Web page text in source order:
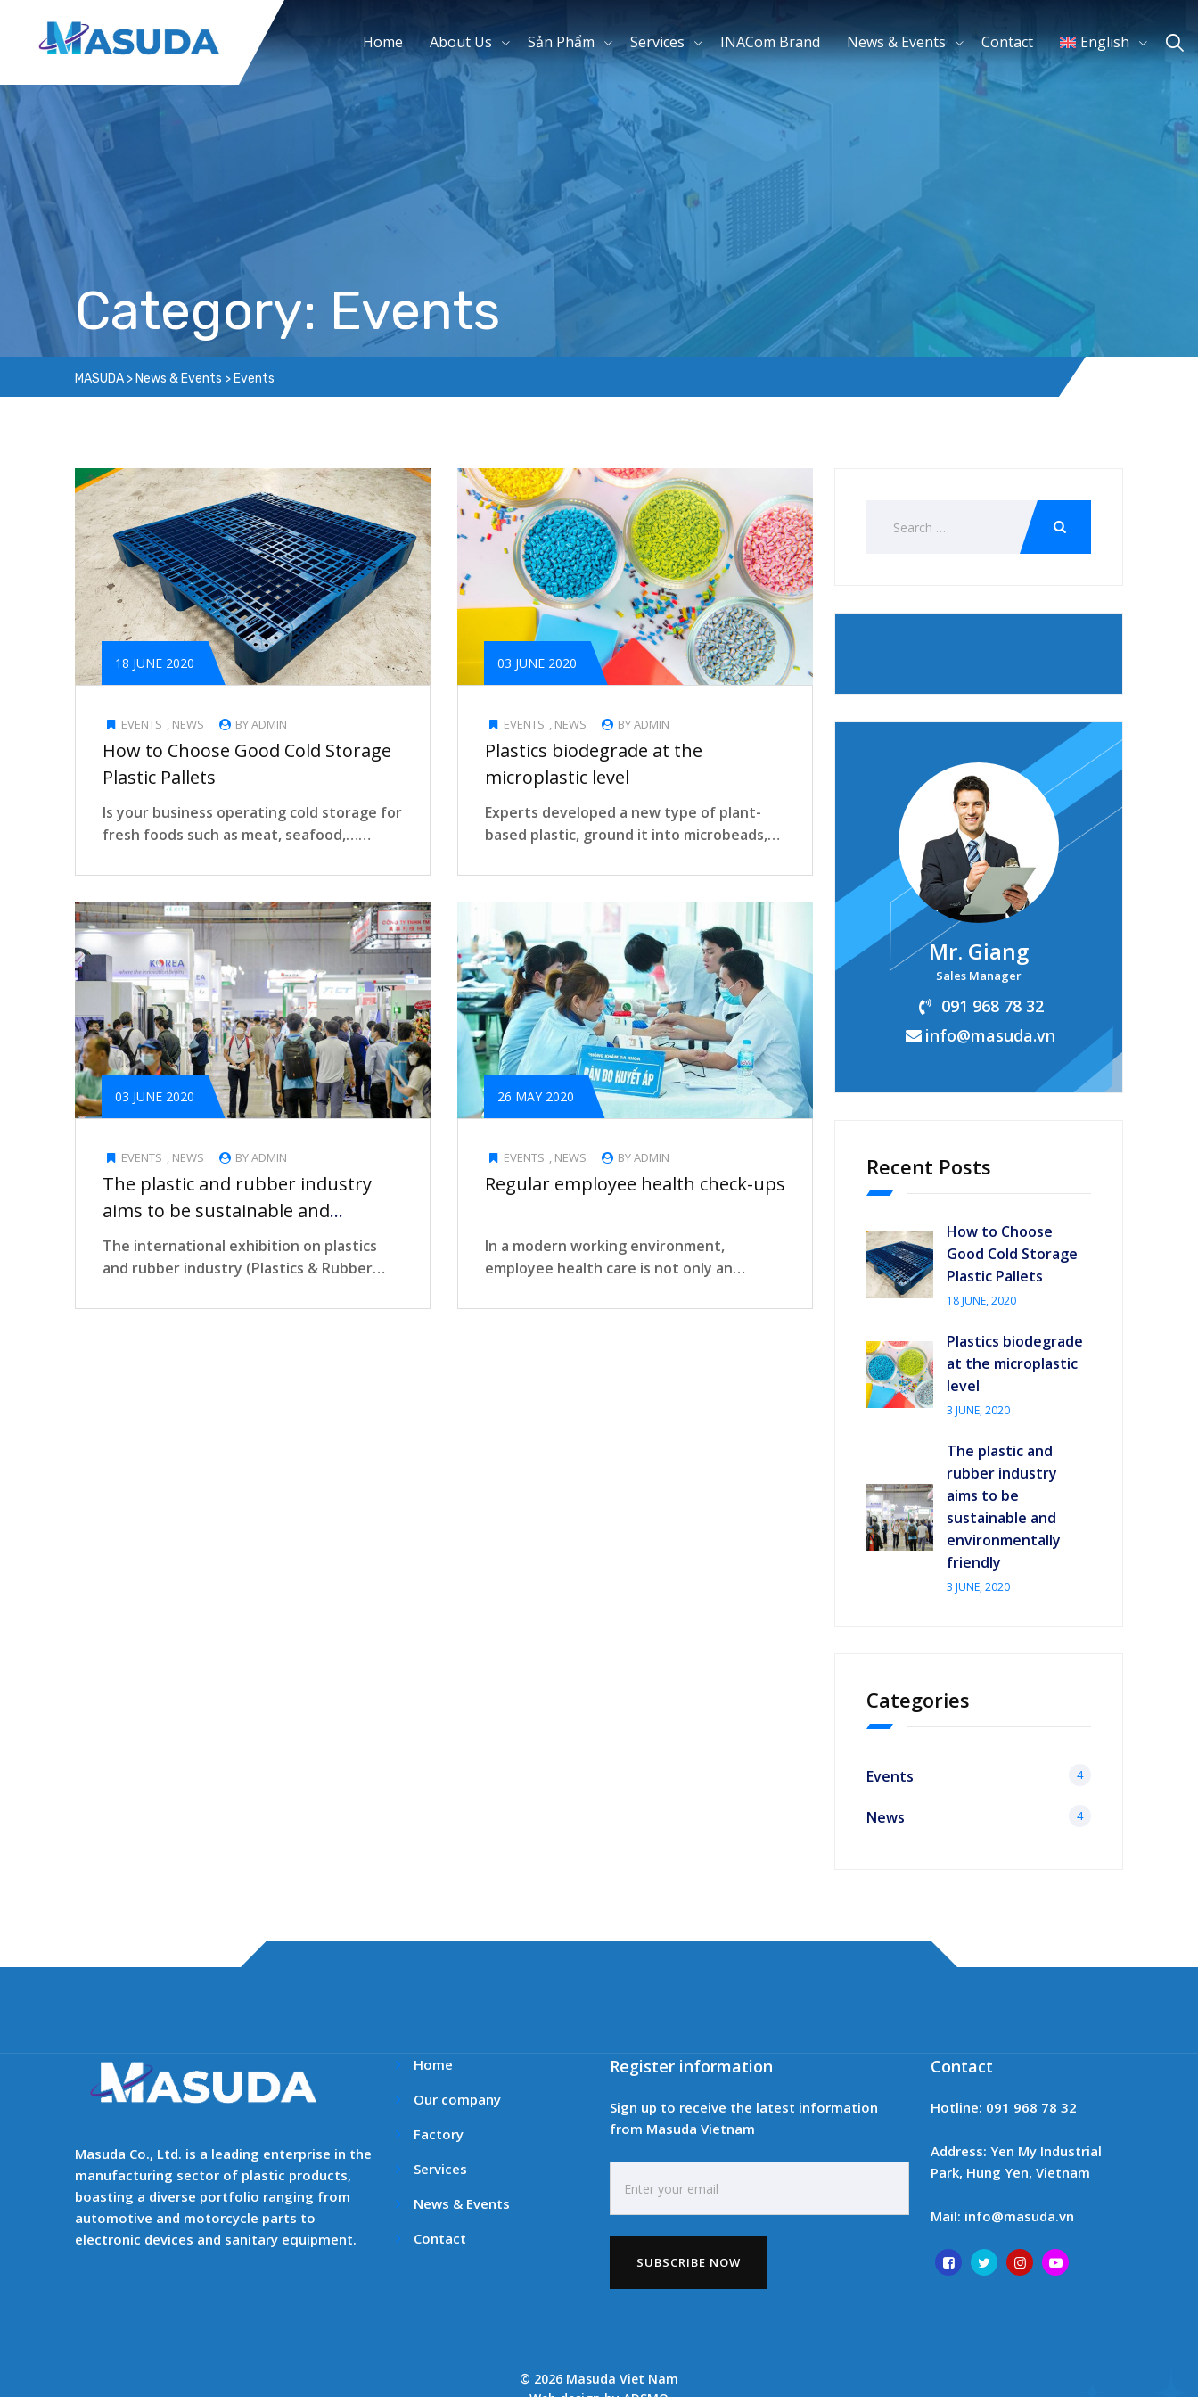
content
Home About Us Sản Phẩm Services INACom Brand News & Events Contact English
Category: Events
MASUDA > News & Events > Events
18 JUNE 2020
EVENTS , NEWS BY ADMIN
How to Choose Good Cold Storage
Plastic Pallets
Is your business operating cold storage for
fresh foods such as meat, seafood,……
03 JUNE 2020
EVENTS , NEWS BY ADMIN
Plastics biodegrade at the
microplastic level
Experts developed a new type of plant-
based plastic, ground it into microbeads,
03 JUNE 2020
EVENTS , NEWS BY ADMIN
The plastic and rubber industry
aims to be sustainable and
environmentally friendly
The international exhibition on plastics
and rubber industry (Plastics & Rubber
26 MAY 2020
EVENTS , NEWS BY ADMIN
Regular employee health check-ups
In a modern working environment,
employee health care is not only an
Mr. Giang
Sales Manager
091 968 78 32
info@masuda.vn
Recent Posts
How to Choose
Good Cold Storage
Plastic Pallets
18 JUNE, 2020
Plastics biodegrade
at the microplastic
level
3 JUNE, 2020
The plastic and
rubber industry
aims to be
sustainable and
environmentally
friendly
3 JUNE, 2020
Categories
Events 4
News 4
Masuda Co., Ltd. is a leading enterprise in the
manufacturing sector of plastic products,
boasting a diverse portfolio ranging from
automotive and motorcycle parts to
electronic devices and sanitary equipment.
Home
Our company
Factory
Services
News & Events
Contact
Register information
Sign up to receive the latest information
from Masuda Vietnam
Contact
Hotline: 091 968 78 32
Address: Yen My Industrial
Park, Hung Yen, Vietnam
Mail: info@masuda.vn
© 2026 Masuda Viet Nam